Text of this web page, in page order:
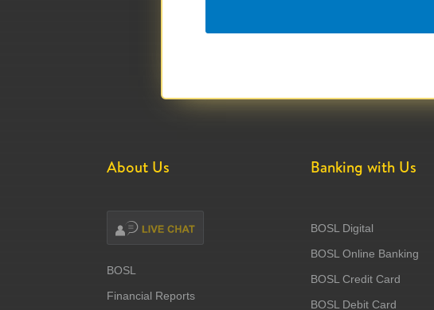
About Us
BOSL
Financial Reports
Banking with Us
BOSL Digital
BOSL Online Banking
BOSL Credit Card
BOSL Debit Card